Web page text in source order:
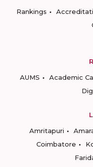
Rankings
AUMS
Academic
Amritapuri
Coimbatore